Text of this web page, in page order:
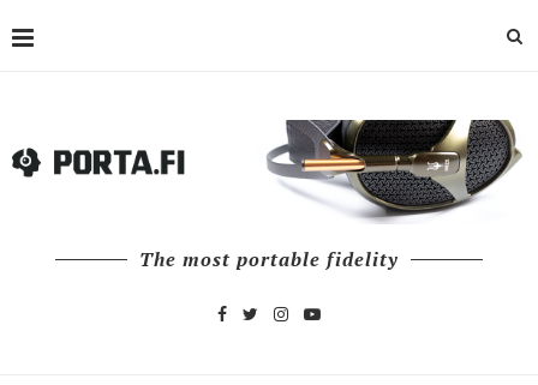
The most portable fidelity